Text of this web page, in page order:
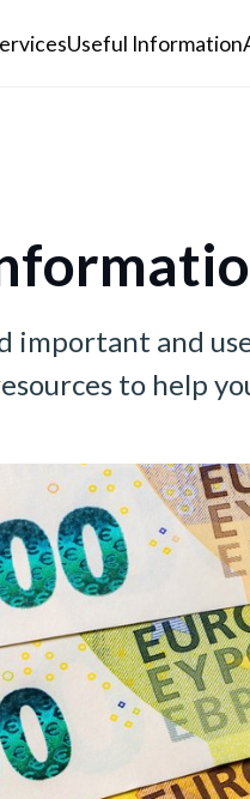
Useful Information
important and
to help